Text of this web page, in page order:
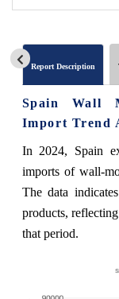
Report Description
Spain Wall
Import Trend
In 2024, Spain
imports of wall-
The data
products,
that period.